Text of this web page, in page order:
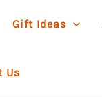
Gift Ideas
Us